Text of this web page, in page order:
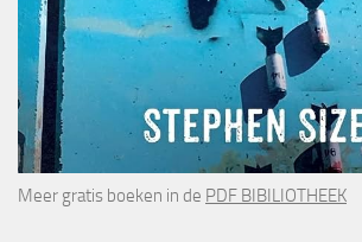
Meer gratis boeken in de PDF BIBILIOTHEEK